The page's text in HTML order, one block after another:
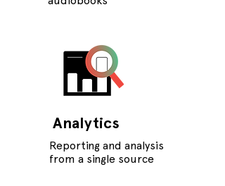
Analytics
Reporting and analysis
from a single source